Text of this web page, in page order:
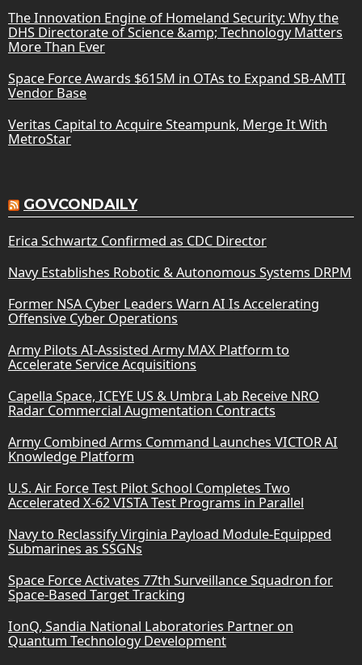
The Innovation Engine of Homeland Security: Why the
DHS Directorate of Science &amp; Technology Matters
More Than Ever
Space Force Awards $615M in OTAs to Expand SB-AMTI
Vendor Base
Veritas Capital to Acquire Steampunk, Merge It With
MetroStar
GOVCONDAILY
Erica Schwartz Confirmed as CDC Director
Navy Establishes Robotic & Autonomous Systems DRPM
Former NSA Cyber Leaders Warn AI Is Accelerating
Offensive Cyber Operations
Army Pilots AI-Assisted Army MAX Platform to
Accelerate Service Acquisitions
Capella Space, ICEYE US & Umbra Lab Receive NRO
Radar Commercial Augmentation Contracts
Army Combined Arms Command Launches VICTOR AI
Knowledge Platform
U.S. Air Force Test Pilot School Completes Two
Accelerated X-62 VISTA Test Programs in Parallel
Navy to Reclassify Virginia Payload Module-Equipped
Submarines as SSGNs
Space Force Activates 77th Surveillance Squadron for
Space-Based Target Tracking
IonQ, Sandia National Laboratories Partner on
Quantum Technology Development